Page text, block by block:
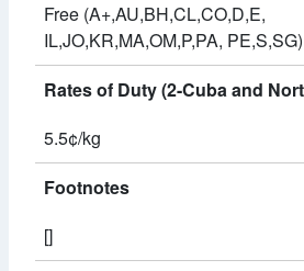
Free (A+,AU,BH,CL,CO,D,E,
IL,JO,KR,MA,OM,P,PA, PE,S,SG)
Rates of Duty (2-Cuba and
5.5¢/kg
Footnotes
[]